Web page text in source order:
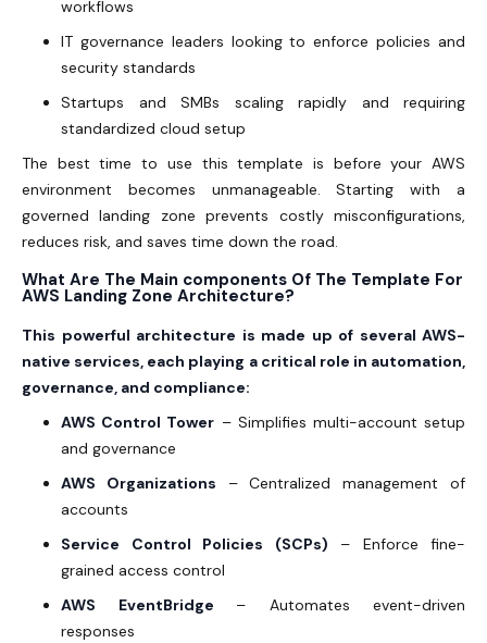
workflows
IT governance leaders looking to enforce policies and
security standards
Startups and SMBs scaling rapidly and requiring
standardized cloud setup
The best time to use this template is before your AWS
environment becomes unmanageable. Starting with a
governed landing zone prevents costly misconfigurations,
reduces risk, and saves time down the road.
What Are The Main components Of The Template For
AWS Landing Zone Architecture?
This powerful architecture is made up of several AWS-
native services, each playing a critical role in automation,
governance, and compliance:
AWS Control Tower – Simplifies multi-account setup
and governance
AWS Organizations – Centralized management of
accounts
Service Control Policies (SCPs) – Enforce fine-
grained access control
AWS EventBridge – Automates event-driven
responses